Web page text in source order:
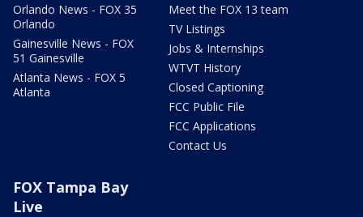
Orlando News - FOX 35
Orlando
Gainesville News - FOX
51 Gainesville
Atlanta News - FOX 5
Atlanta
Meet the FOX 13 team
TV Listings
Jobs & Internships
WTVT History
Closed Captioning
FCC Public File
FCC Applications
Contact Us
FOX Tampa Bay
Live